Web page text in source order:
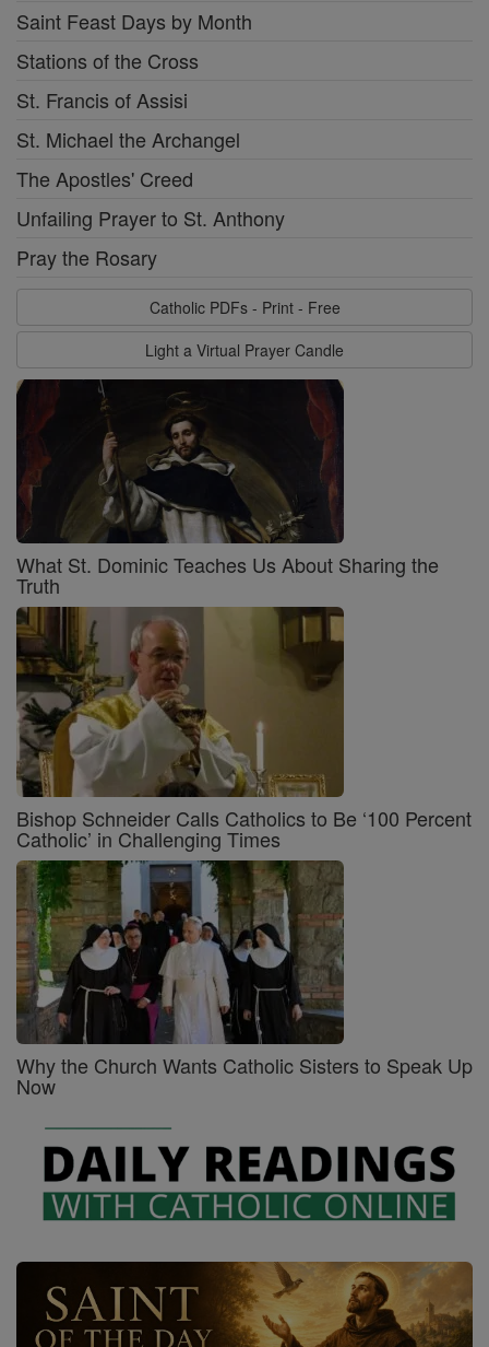
Saint Feast Days by Month
Stations of the Cross
St. Francis of Assisi
St. Michael the Archangel
The Apostles' Creed
Unfailing Prayer to St. Anthony
Pray the Rosary
Catholic PDFs - Print - Free
Light a Virtual Prayer Candle
What St. Dominic Teaches Us About Sharing the
Truth
Bishop Schneider Calls Catholics to Be ‘100 Percent
Catholic’ in Challenging Times
Why the Church Wants Catholic Sisters to Speak Up
Now